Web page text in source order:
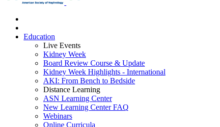
Education
Live Events
Kidney Week
Board Review Course & Update
Kidney Week Highlights - International
AKI: From Bench to Bedside
Distance Learning
ASN Learning Center
New Learning Center FAQ
Webinars
Online Curricula